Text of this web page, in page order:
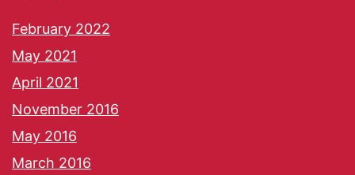
February 2022
May 2021
April 2021
November 2016
May 2016
March 2016